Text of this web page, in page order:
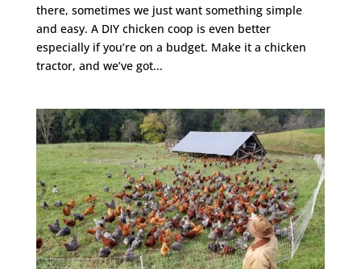
there, sometimes we just want something simple
and easy. A DIY chicken coop is even better
especially if you’re on a budget. Make it a chicken
tractor, and we’ve got...